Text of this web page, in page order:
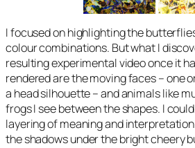
I focused on highlighting the
colour combinations. But what I
resulting experimental video once it
rendered are the moving faces – one
a head silhouette – and animals like
frogs I see between the shapes. I
layering of meaning and
the shadows under the bright cheery